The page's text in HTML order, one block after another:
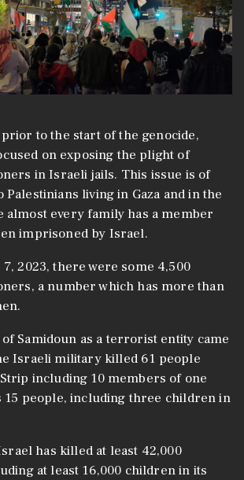
to the start of the genocide,
on exposing the plight of
in Israeli jails. This issue is of
Palestinians living in Gaza and in the
almost every family has a member
imprisoned by Israel.
2023, there were some 4,500
a number which has more than
Samidoun as a terrorist entity came
Israeli military killed 61 people
including 10 members of one
15 people, including three children in
has killed at least 42,000
at least 16,000 children in its